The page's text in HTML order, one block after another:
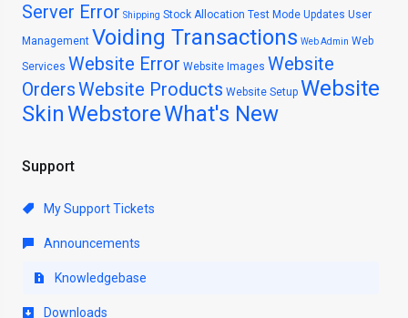
Server Error Shipping Stock Allocation Test Mode Updates User
Management Voiding Transactions Web Admin Web
Services Website Error Website Images Website
OrdersWebsite Products Website Setup Website
SkinWebstoreWhat's New
Support
My Support Tickets
Announcements
Knowledgebase
Downloads